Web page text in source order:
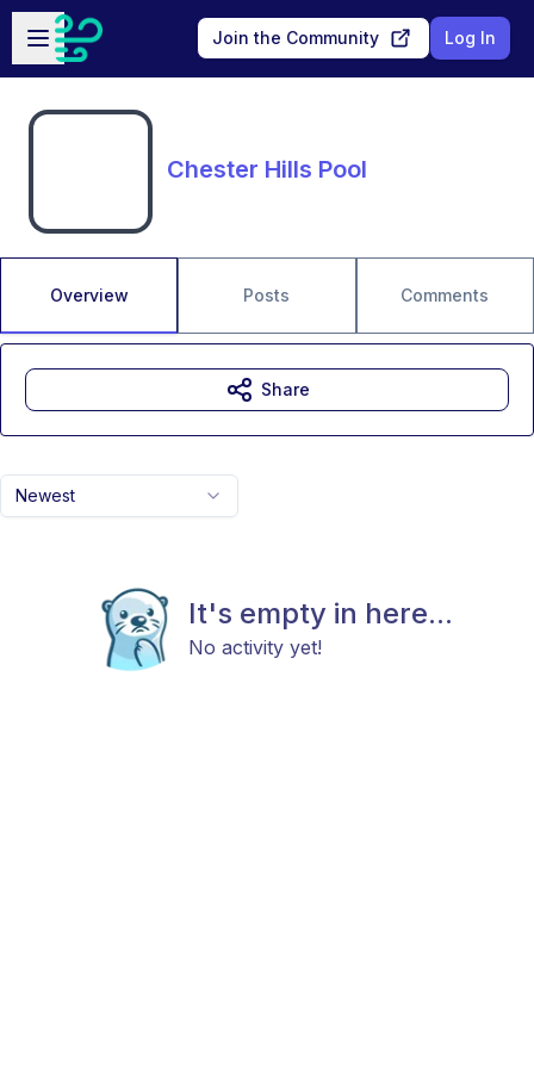
Skip to main content
Open sidebar
Join the Community Log In
Chester Hills Pool
Overview Posts Comments
Newest
It's empty in here...
No activity yet!
Share